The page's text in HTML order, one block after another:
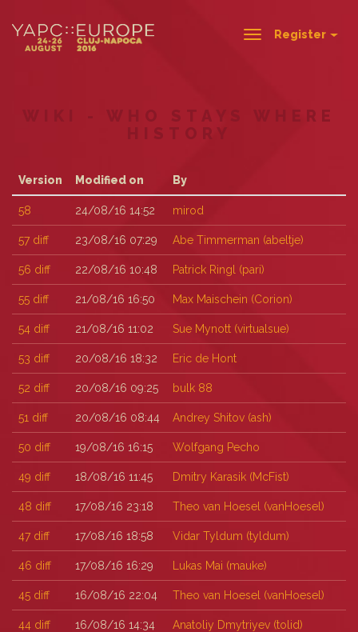
ToggleRegister
WIKI - WHO STAYS WHERE
HISTORY
Version Modified on By
58 24/08/16 14:52 mirod
57 diff 23/08/16 07:29 Abe Timmerman (‎abeltje‎)
56 diff 22/08/16 10:48 Patrick Ringl (‎pari‎)
55 diff 21/08/16 16:50 Max Maischein (‎Corion‎)
54 diff 21/08/16 11:02 Sue Mynott (‎virtualsue‎)
53 diff 20/08/16 18:32 Eric de Hont
52 diff 20/08/16 09:25 bulk 88
51 diff 20/08/16 08:44 Andrey Shitov (‎ash‎)
50 diff 19/08/16 16:15 Wolfgang Pecho
49 diff 18/08/16 11:45 Dmitry Karasik (‎McFist‎)
48 diff 17/08/16 23:18 Theo van Hoesel (‎vanHoesel‎)
47 diff 17/08/16 18:58 Vidar Tyldum (‎tyldum‎)
46 diff 17/08/16 16:29 Lukas Mai (‎mauke‎)
45 diff 16/08/16 22:04 Theo van Hoesel (‎vanHoesel‎)
44 diff 16/08/16 14:34 Anatoliy Dmytriyev (‎tolid‎)